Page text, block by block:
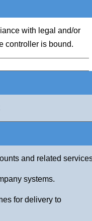
with legal and/or
controller is bound.
and related
systems.
for delivery to